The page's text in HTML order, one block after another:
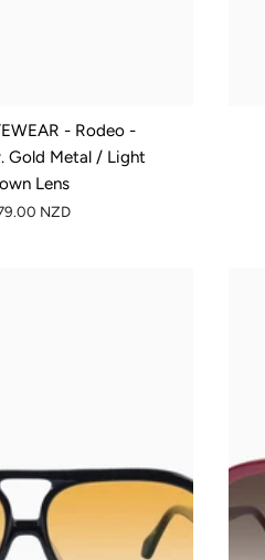
- Rodeo -
Gold Metal / Light
Lens
NZD